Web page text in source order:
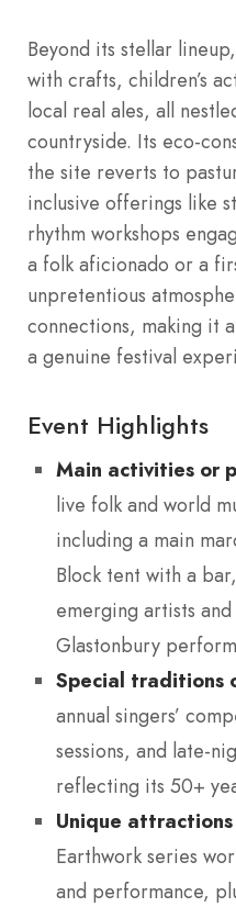
Beyond its stellar
with crafts, children’s
local real ales, all
countryside. Its eco-
the site reverts to
inclusive offerings like
rhythm workshops
a folk aficionado or a
unpretentious
connections, making it
a genuine festival
Event Highlights
Main activities or
live folk and world
including a main
Block tent with a
emerging artists
Glastonbury
Special traditions
annual singers’
sessions, and late-
reflecting its 50+
Unique
Earthwork series
and performance,